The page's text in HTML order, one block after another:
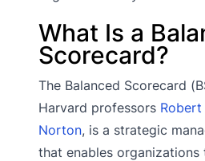
What Is a
Scorecard?
The Balanced Scorecard
Harvard professors Robert
Norton, is a strategic
that enables organizations